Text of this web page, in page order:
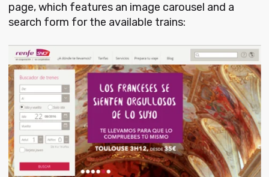
page, which features an image carousel and a
search form for the available trains: